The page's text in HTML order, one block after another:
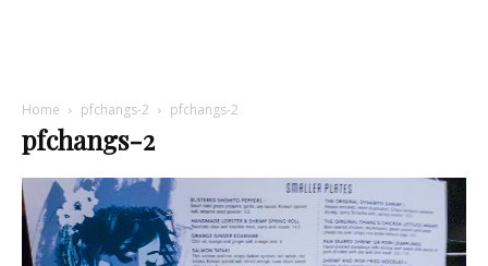
Home pfchangs-2 pfchangs-2
pfchangs-2